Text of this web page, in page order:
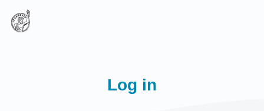
Log in